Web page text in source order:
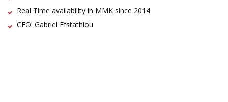
Real Time availability in MMK since 2014
CEO: Gabriel Efstathiou